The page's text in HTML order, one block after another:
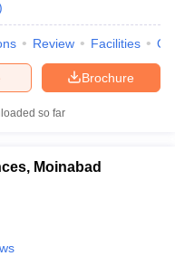
Review Facilities
Brochure
so far
Moinabad